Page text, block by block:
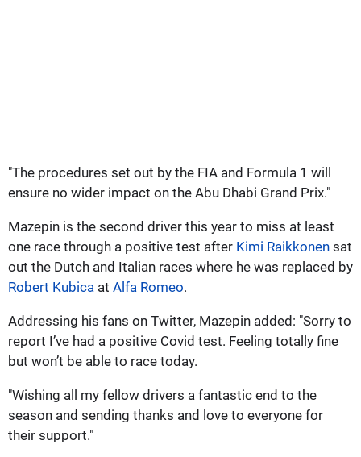
"The procedures set out by the FIA and Formula 1 will
ensure no wider impact on the Abu Dhabi Grand Prix."
Mazepin is the second driver this year to miss at least
one race through a positive test after Kimi Raikkonen sat
out the Dutch and Italian races where he was replaced by
Robert Kubica at Alfa Romeo.
Addressing his fans on Twitter, Mazepin added: "Sorry to
report I’ve had a positive Covid test. Feeling totally fine
but won’t be able to race today.
"Wishing all my fellow drivers a fantastic end to the
season and sending thanks and love to everyone for
their support."